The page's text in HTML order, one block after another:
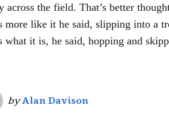
across the field. That’s better
more like it he said, slipping into a
what it is, he said, hopping and
byAlan Davison